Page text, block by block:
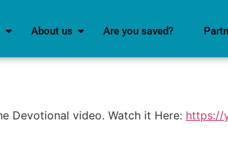
About us Are you saved?
Devotional video. Watch it Here: https://